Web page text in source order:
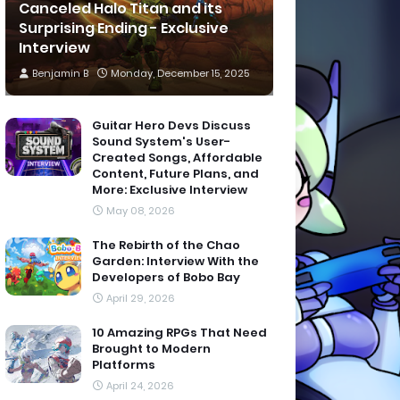
Canceled Halo Titan and its
Surprising Ending - Exclusive
Interview
Benjamin B Monday, December 15, 2025
Guitar Hero Devs Discuss
Sound System's User-
Created Songs, Affordable
Content, Future Plans, and
More: Exclusive Interview
May 08, 2026
The Rebirth of the Chao
Garden: Interview With the
Developers of Bobo Bay
April 29, 2026
10 Amazing RPGs That Need
Brought to Modern
Platforms
April 24, 2026